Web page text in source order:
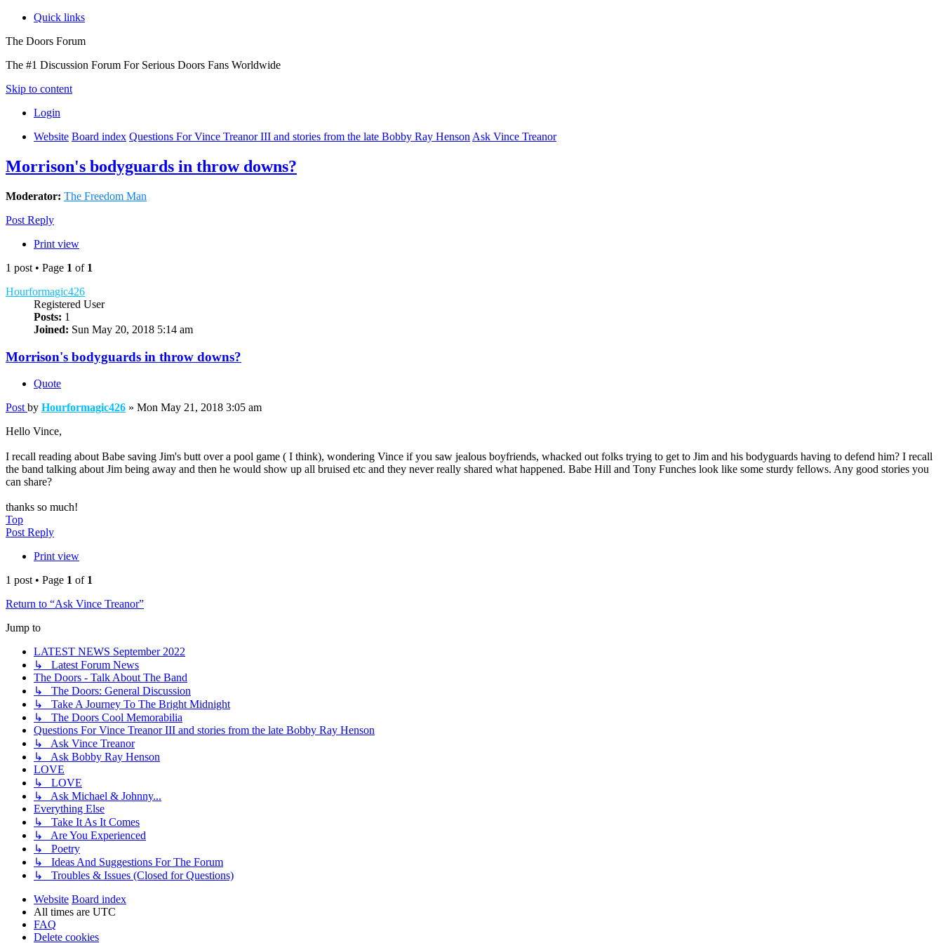
Quick links
The Doors Forum
The #1 Discussion Forum For Serious Doors Fans Worldwide
Skip to content
Login
Website Board index Questions For Vince Treanor III and stories from the late Bobby Ray Henson Ask Vince Treanor
Morrison's bodyguards in throw downs?
Moderator: The Freedom Man
Post Reply
Print view
1 post • Page 1 of 1
Hourformagic426
Registered User
Posts: 1
Joined: Sun May 20, 2018 5:14 am
Morrison's bodyguards in throw downs?
Quote
Post by Hourformagic426 » Mon May 21, 2018 3:05 am
Hello Vince,
I recall reading about Babe saving Jim's butt over a pool game ( I think), wondering Vince if you saw jealous boyfriends, whacked out folks trying to get to Jim and his bodyguards having to defend him? I recall
the band talking about Jim being away and then he would show up all bruised etc and they never really shared what happened. Babe Hill and Tony Funches look like some sturdy fellows. Any good stories you
can share?
thanks so much!
Top
Post Reply
Print view
1 post • Page 1 of 1
Return to “Ask Vince Treanor”
Jump to
LATEST NEWS September 2022
↳ Latest Forum News
The Doors - Talk About The Band
↳ The Doors: General Discussion
↳ Take A Journey To The Bright Midnight
↳ The Doors Cool Memorabilia
Questions For Vince Treanor III and stories from the late Bobby Ray Henson
↳ Ask Vince Treanor
↳ Ask Bobby Ray Henson
LOVE
↳ LOVE
↳ Ask Michael & Johnny...
Everything Else
↳ Take It As It Comes
↳ Are You Experienced
↳ Poetry
↳ Ideas And Suggestions For The Forum
↳ Troubles & Issues (Closed for Questions)
Website Board index
All times are UTC
FAQ
Delete cookies